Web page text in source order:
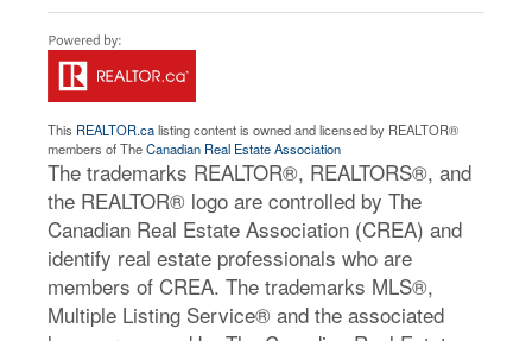
This REALTOR.calisting content is owned and licensed by REALTOR®
members of TheCanadian Real Estate Association
The trademarks REALTOR®, REALTORS®, and
the REALTOR® logo are controlled by The
Canadian Real Estate Association (CREA) and
identify real estate professionals who are
members of CREA. The trademarks MLS®,
Multiple Listing Service® and the associated